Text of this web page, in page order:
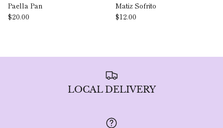
Paella Pan
$20.00
Matiz Sofrito
$12.00
LOCAL DELIVERY